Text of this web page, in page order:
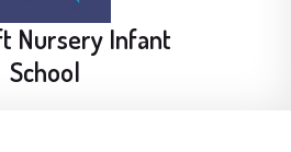
Nursery Infant
School